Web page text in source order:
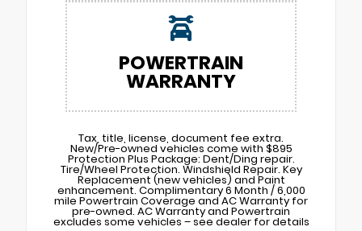
POWERTRAIN
WARRANTY
Tax, title, license, document fee extra.
New/Pre-owned vehicles come with $895
Protection Plus Package: Dent/Ding repair.
Tire/Wheel Protection. Windshield Repair. Key
Replacement (new vehicles) and Paint
enhancement. Complimentary 6 Month / 6,000
mile Powertrain Coverage and AC Warranty for
pre-owned. AC Warranty and Powertrain
excludes some vehicles – see dealer for details